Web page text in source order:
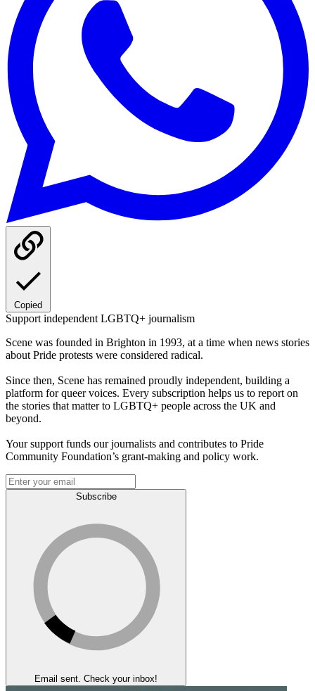
Copied
Support independent LGBTQ+ journalism
Scene was founded in Brighton in 1993, at a time when news stories
about Pride protests were considered radical.
Since then, Scene has remained proudly independent, building a
platform for queer voices. Every subscription helps us to report on
the stories that matter to LGBTQ+ people across the UK and
beyond.
Your support funds our journalists and contributes to Pride
Community Foundation’s grant-making and policy work.
Subscribe
Email sent. Check your inbox!